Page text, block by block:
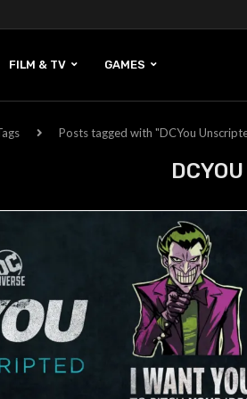
FILM & TV GAMES
Posts tagged with "DCYou